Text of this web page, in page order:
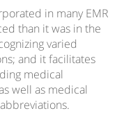
in many EMR
than it was in the
varied
and it facilitates
medical
well as medical